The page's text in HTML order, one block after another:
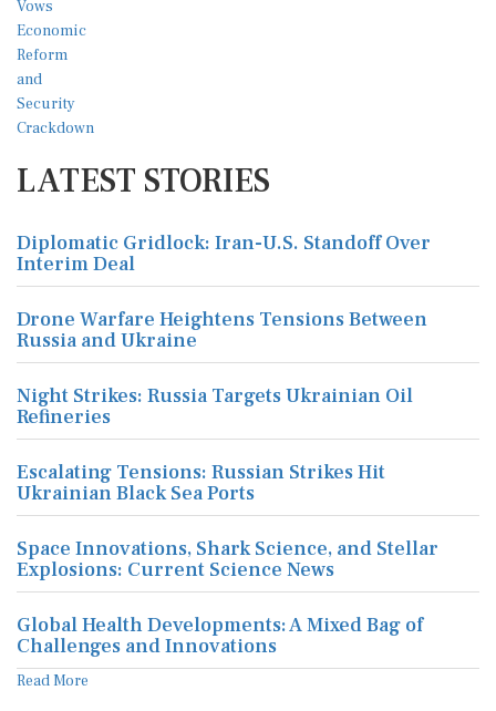
LATEST STORIES
Diplomatic Gridlock: Iran-U.S. Standoff Over
Interim Deal
Drone Warfare Heightens Tensions Between
Russia and Ukraine
Night Strikes: Russia Targets Ukrainian Oil
Refineries
Escalating Tensions: Russian Strikes Hit
Ukrainian Black Sea Ports
Space Innovations, Shark Science, and Stellar
Explosions: Current Science News
Global Health Developments: A Mixed Bag of
Challenges and Innovations
Read More